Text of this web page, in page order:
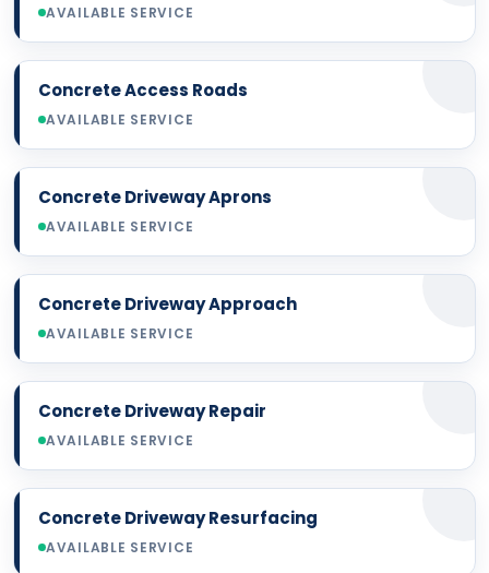
AVAILABLE SERVICE
Concrete Access Roads
AVAILABLE SERVICE
Concrete Driveway Aprons
AVAILABLE SERVICE
Concrete Driveway Approach
AVAILABLE SERVICE
Concrete Driveway Repair
AVAILABLE SERVICE
Concrete Driveway Resurfacing
AVAILABLE SERVICE